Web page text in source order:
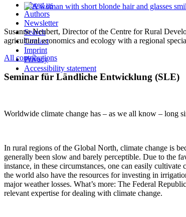
About us
Authors
Newsletter
Search
Contact
Imprint
Privacy
Accessibility statement
Susanne Neubert, Director of the Centre for Rural
agricultural economics and ecology with a regional
All contributions
Seminar für Ländliche Entwicklung (SLE)
Worldwide climate change has – as we all know – long
In rural regions of the Global North, climate change is
generally been slow and barely perceptible. Due to the
instance, in these circumstances, one can easily
the world also have the resources for investing in
major weather losses. What’s more: The Federal
relevant expertise for dealing with climate change.